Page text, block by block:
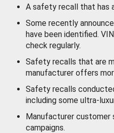
A safety recall that has
Some recently
have been identified.
check regularly.
Safety recalls that are
manufacturer offers
Safety recalls
including some ultra-
Manufacturer customer
campaigns.